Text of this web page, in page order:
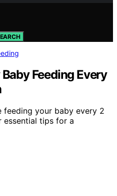
Feeding Every
feeding your baby every 2
essential tips for a